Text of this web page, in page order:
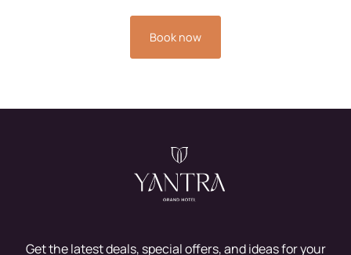
Book now
Get the latest deals, special offers, and ideas for your